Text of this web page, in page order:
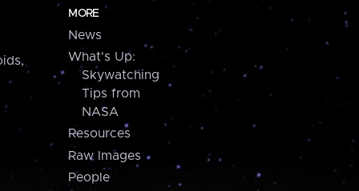
MORE
News
What's Up:
Skywatching
Tips from
NASA
Resources
Raw Images
People